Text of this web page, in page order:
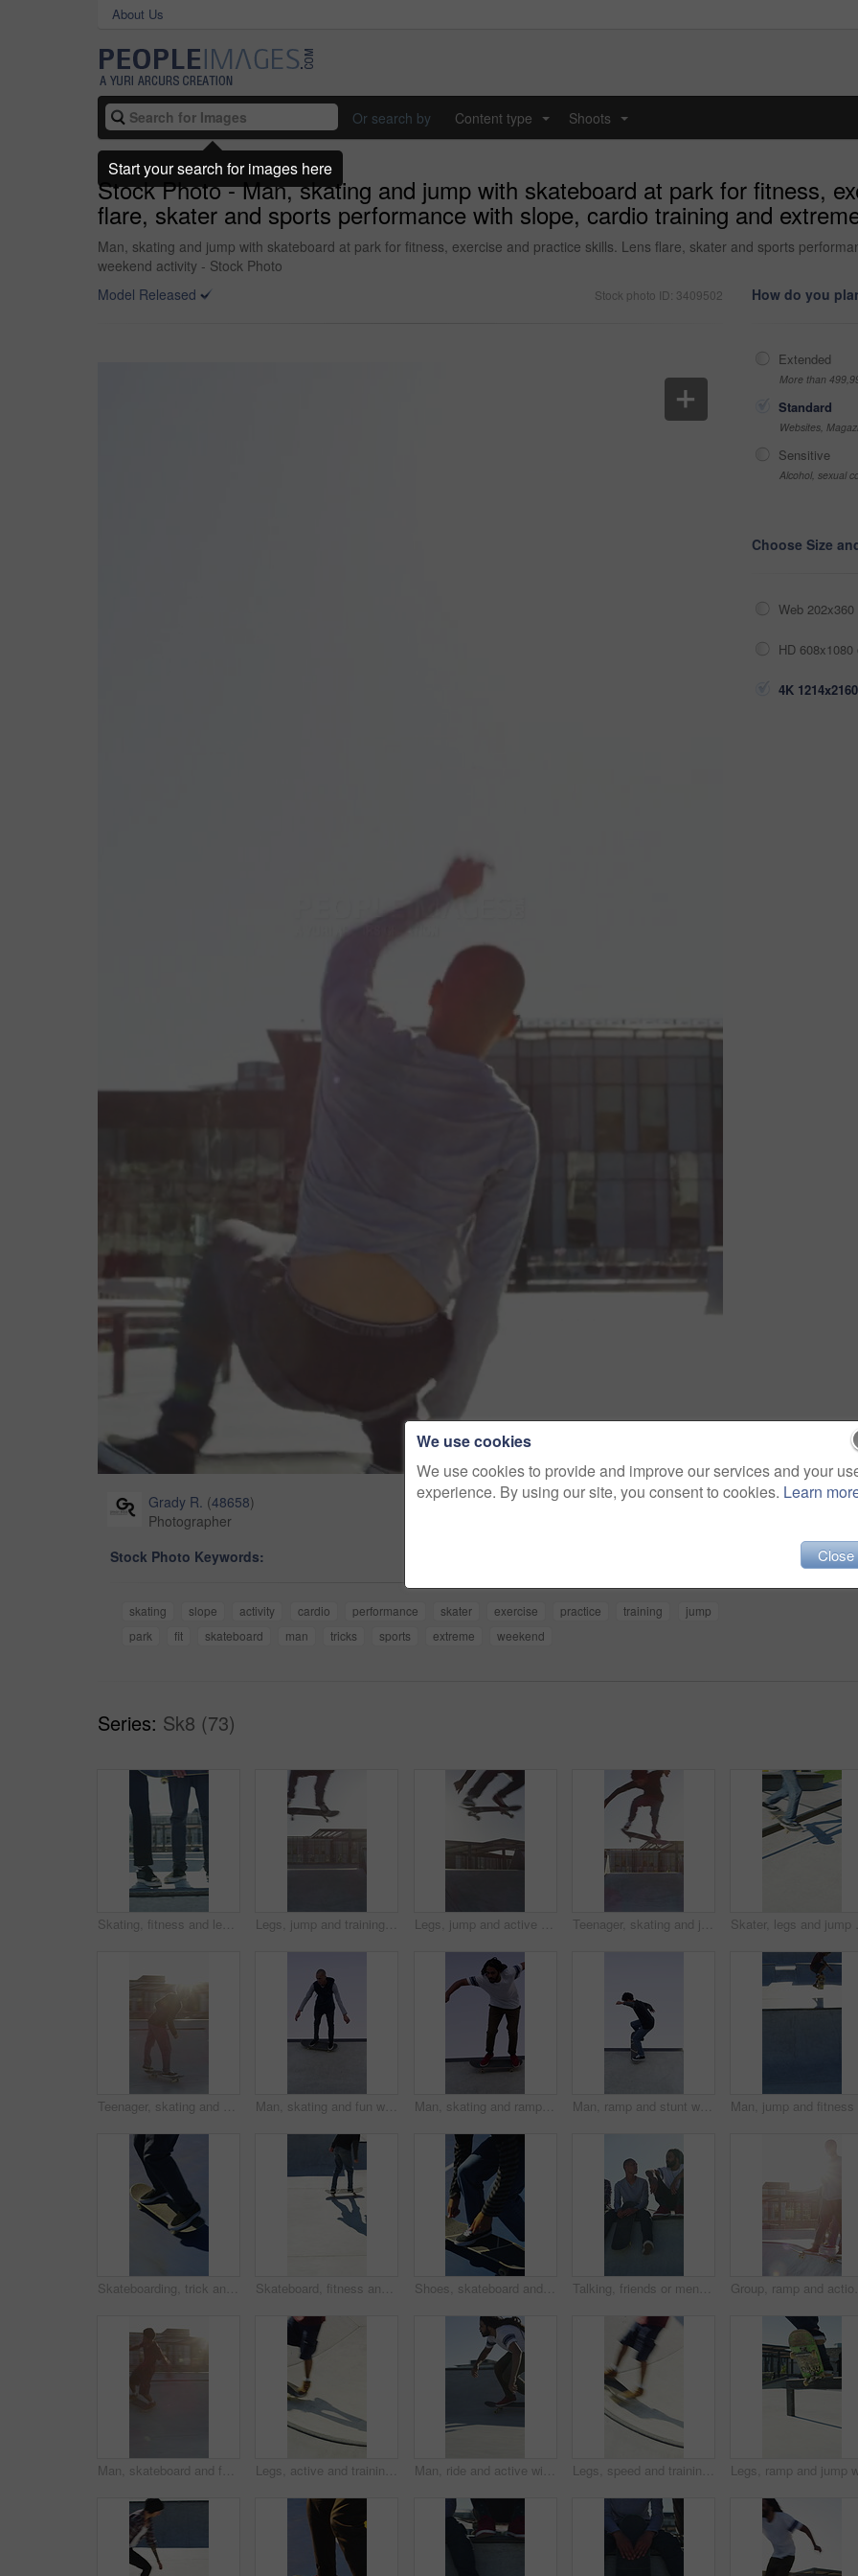
About Us
Or search by Content type Shoots
Stock Photo - Man, skating and jump with skateboard at park for fitness,
flare, skater and sports performance with slope, cardio training and
Man, skating and jump with skateboard at park for fitness, exercise and practice skills. Lens flare, skater and sports
weekend activity - Stock Photo
Model Released
Stock photo ID: 3409502
Grady R. (48658)
Photographer
Stock Photo Keywords:
skating slope activity cardio performance skater exercise practice training
jump
park
fit skateboard man tricks sports extreme weekend
How do you
Extended
More than
Standard
Websites,
Sensitive
Alcohol, sexual
Choose Size
Web
HD
4K
Series: Sk8 (73)
Skating, fitness and legs of friends on ramp in skatepark for extreme sports, agile tricks ot balance. Skateboard, grind technique and culture with shoes of people outdoor for urban and street league Legs, jump and training with skateboard in city, active and athlete with skill development or hobby. Outdoor, skater and person with tricks for extreme sport, performance and practice for competition Legs, jump and active with skateboard in city, training and athlete with skill development or hobby. Outdoor, skater and person with tricks for extreme sport, performance and practice for competition Teenager, skating and jump with skateboard at park for fitness, exercise and practice skills. Boy, skater and freestyle for sports performance, cardio training and extreme tricks for weekend activity
Teenager, skating and stunt with skateboard at park for fitness, exercise and practice skills. Flare, boy and skater for sports performance, endurance training and extreme tricks for weekend activity Man, skating and fun with skateboard outdoor for fitness, exercise and practice tricks. Space, male skater and freestyle for stunt performance, endurance training and extreme sports for weekend hobby Man, skating and ramp with skateboard outdoor for fitness, exercise and practice tricks. Male skater, balance and skills for stunt performance, endurance training and extreme sports for weekend hobby Man, ramp and stunt with skateboard for exercise, extreme sports and practice with streetwear. Skateboarder, training and low angle at skatepark for challenge, hobby and balance outdoor with blue sky
Skateboarding, trick and legs outdoor with action, stability control and backflip technique in fitness hobby. Jump, rider or man with board, mobility performance and balance skills in Los Angeles. Skateboard, fitness and speed with friends in skatepark for extreme sports, agile tricks or balance. Skating, grind technique and culture with people outdoor for urban, movement and street league Shoes, skateboard and kickturn on ramp with friends, tricks and balance with riding at urban park. Person, skater and extreme sports in city with legs, practice and spin with training in summer Talking, friends or men with skateboard on ramp, technique advice or trick progress for practice break. Rest, conversation or happy people with equipment maintenance tips, outdoor hobby or sunshine
Man, skateboard and fast on ramp with turn, tricks or balance with riding at urban park. People, skater and extreme sports with exercise, practice and stunt in sunshine with summer training in city Legs, active and training with skateboard in city, hobby and athlete with skill development and ride. Outdoor, skater and people with tricks for extreme sport, performance or practice for competition Man, ride and active with skateboard in city, training and athlete with skill development and hobby. Outdoor, skater and person with trick for extreme sport, performance and practice for competition Legs, speed and training with skateboard in city, hobby and athlete with skill development and ride. Outdoor, skater and people with tricks for extreme sport, performance or practice for competition
We use cookies
We use cookies to provide and improve our services and your
experience. By using our site, you consent to cookies. Learn
Close
Start your search for images here